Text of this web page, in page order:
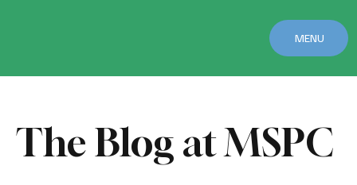
MENU
The Blog at MSPC